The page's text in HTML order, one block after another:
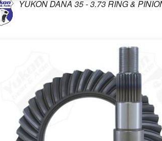
YUKON DANA 35 - 3.73 RING &